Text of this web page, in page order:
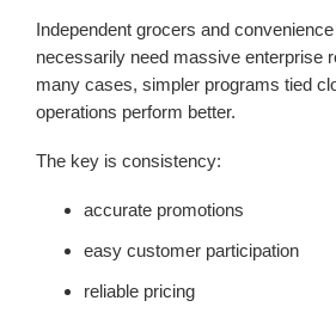
Independent grocers and
necessarily need massive enterprise
many cases, simpler programs tied
operations perform better.
The key is consistency:
accurate promotions
easy customer participation
reliable pricing